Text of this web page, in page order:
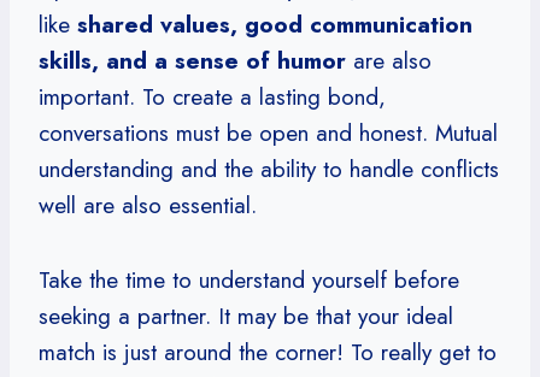
like shared values, good communication
skills, and a sense of humor are also
important. To create a lasting bond,
conversations must be open and honest. Mutual
understanding and the ability to handle conflicts
well are also essential.
Take the time to understand yourself before
seeking a partner. It may be that your ideal
match is just around the corner! To really get to